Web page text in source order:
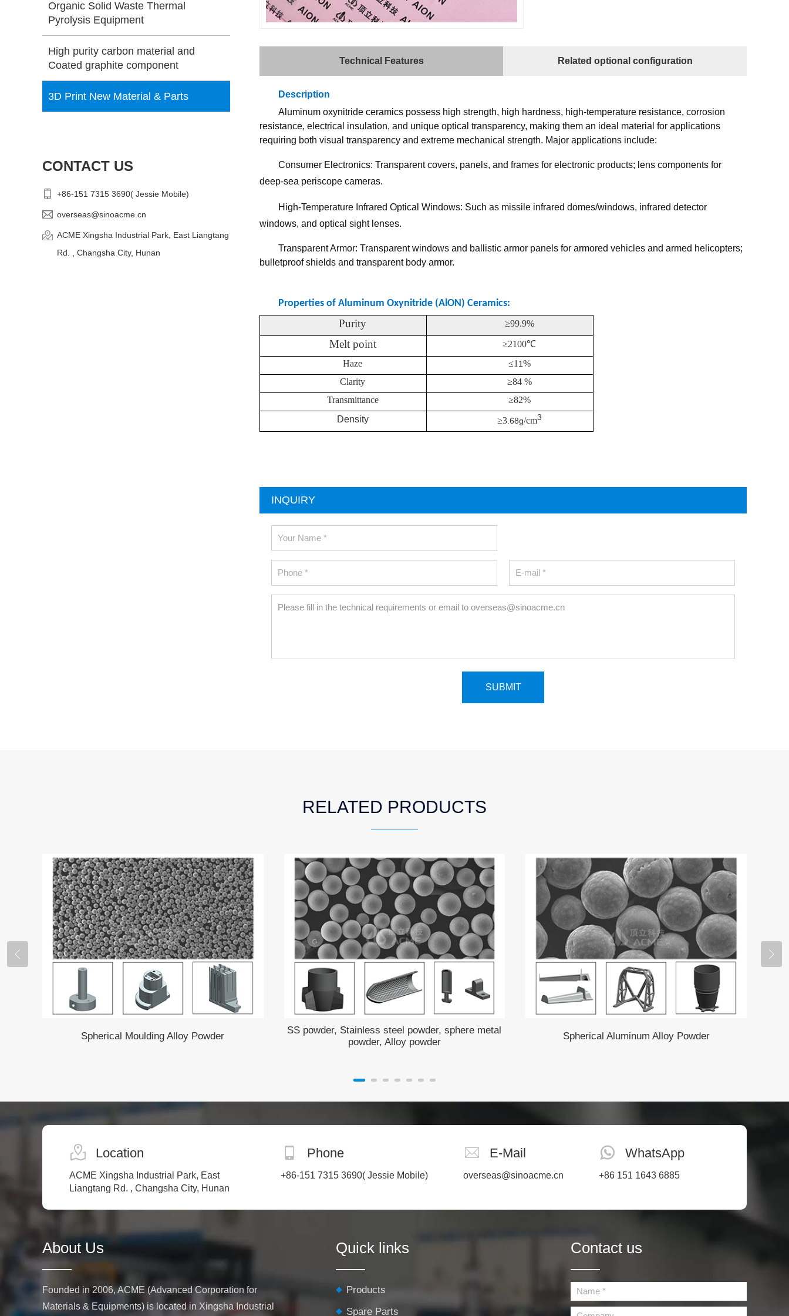
Organic Solid Waste Thermal
Pyrolysis Equipment
High purity carbon material and
Coated graphite component
3D Print New Material & Parts
CONTACT US
+86-151 7315 3690( Jessie Mobile)
overseas@sinoacme.cn
ACME Xingsha Industrial Park, East Liangtang
Rd. , Changsha City, Hunan
Technical Features Related optional configuration
Description
Aluminum oxynitride ceramics possess high strength, high hardness, high-temperature resistance, corrosion
resistance, electrical insulation, and unique optical transparency, making them an ideal material for applications
requiring both visual transparency and extreme mechanical strength. Major applications include:
Consumer Electronics: Transparent covers, panels, and frames for electronic products; lens components for
deep-sea periscope cameras.
High-Temperature Infrared Optical Windows: Such as missile infrared domes/windows, infrared detector
windows, and optical sight lenses.
Transparent Armor: Transparent windows and ballistic armor panels for armored vehicles and armed helicopters;
bulletproof shields and transparent body armor.
Properties of Aluminum Oxynitride (AlON) Ceramics:
Purity ≥99.9%
Melt point ≥2100℃
Haze
≤1 1%
Clarity
≥84 %
Transmittance
≥82%
Density
≥3.68g/cm3
INQUIRY
RELATED PRODUCTS
Spherical Moulding Alloy Powder
SS powder, Stainless steel powder, sphere metal
powder, Alloy powder
Spherical Aluminum Alloy Powder
Location
ACME Xingsha Industrial Park, East
Liangtang Rd. , Changsha City, Hunan
Phone
+86-151 7315 3690( Jessie Mobile)
E-Mail
overseas@sinoacme.cn
WhatsApp
+86 151 1643 6885
About Us
Founded in 2006, ACME (Advanced Corporation for
Materials & Equipments) is located in Xingsha Industrial
Quick links
Products
Spare Parts
Contact us